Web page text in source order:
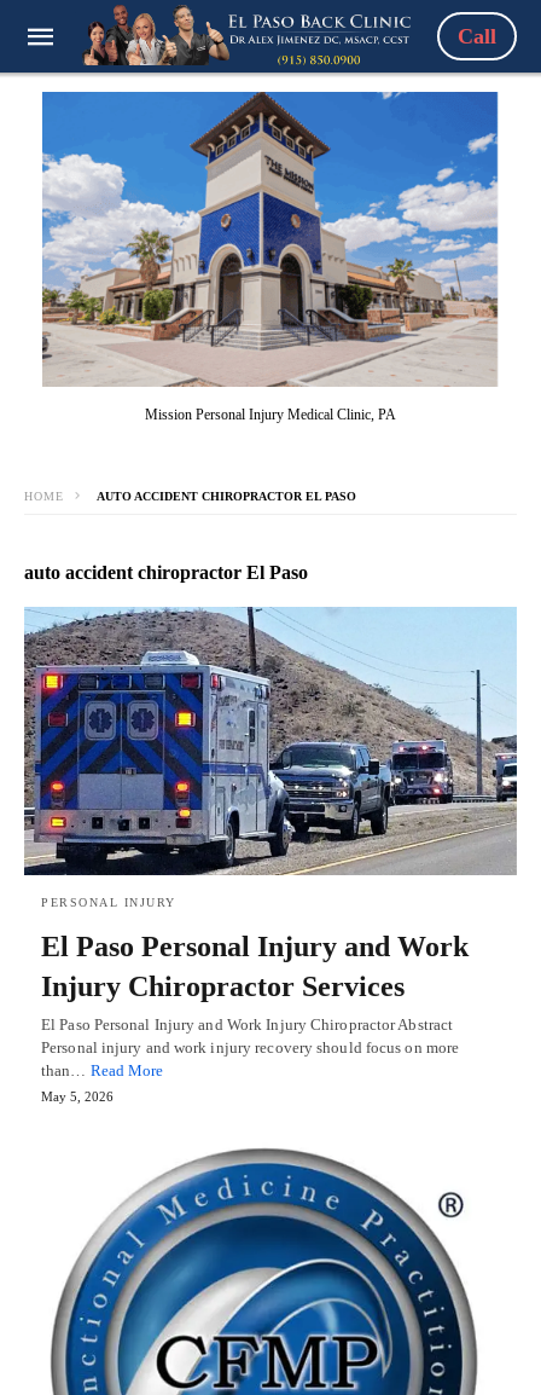
Call
Mission Personal Injury Medical Clinic, PA
HOME AUTO ACCIDENT CHIROPRACTOR EL PASO
auto accident chiropractor El Paso
PERSONAL INJURY
El Paso Personal Injury and Work
Injury Chiropractor Services
El Paso Personal Injury and Work Injury Chiropractor Abstract
Personal injury and work injury recovery should focus on more
than… Read More
May 5, 2026